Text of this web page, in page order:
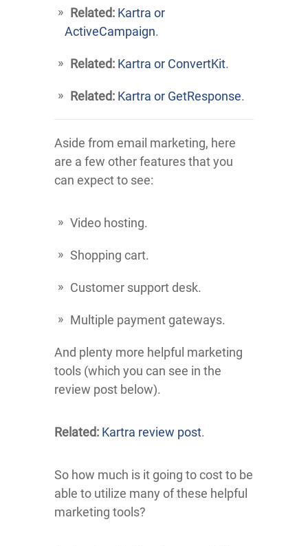
Related: Kartra or
ActiveCampaign.
Related: Kartra or ConvertKit.
Related: Kartra or GetResponse.
Aside from email marketing, here
are a few other features that you
can expect to see:
Video hosting.
Shopping cart.
Customer support desk.
Multiple payment gateways.
And plenty more helpful marketing
tools (which you can see in the
review post below).
Related: Kartra review post.
So how much is it going to cost to be
able to utilize many of these helpful
marketing tools?